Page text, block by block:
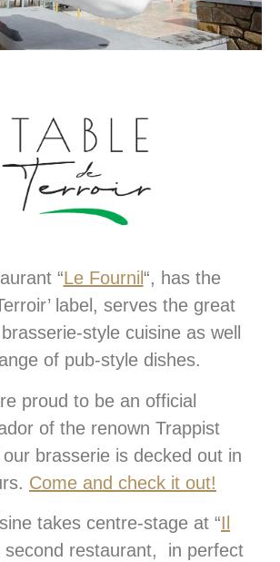
“Le Fournil “, has the
label, serves the great
style cuisine as well
of pub-style dishes.
proud to be an official
of the renown Trappist
brasserie is decked out in
Come and check it out!
takes centre-stage at “Il
second restaurant, in perfect